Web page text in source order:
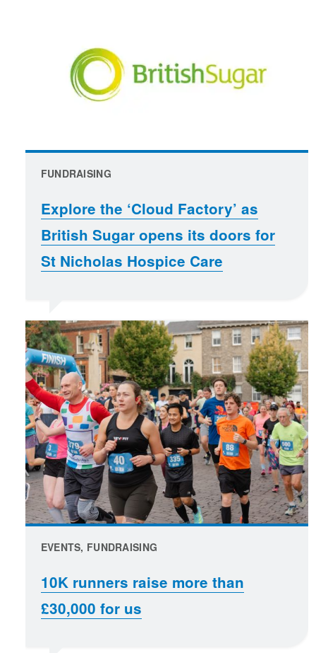
FUNDRAISING
Explore the ‘Cloud Factory’ as
British Sugar opens its doors for
St Nicholas Hospice Care
EVENTS, FUNDRAISING
10K runners raise more than
£30,000 for us